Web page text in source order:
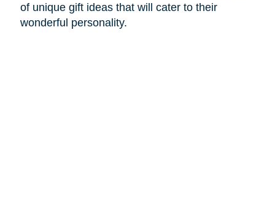
of unique gift ideas that will cater to their
wonderful personality.